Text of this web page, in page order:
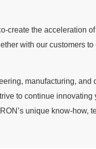
create the acceleration
with our customers
manufacturing,
to continue
unique know-how,